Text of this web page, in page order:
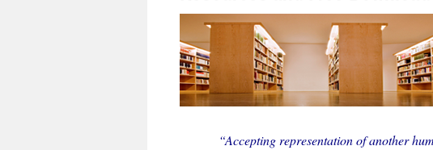
“Accepting representation of another